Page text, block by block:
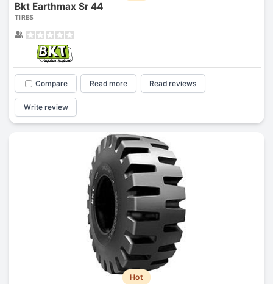
Bkt Earthmax Sr 44
TIRES
Compare Read more Read reviews
Write review
Hot